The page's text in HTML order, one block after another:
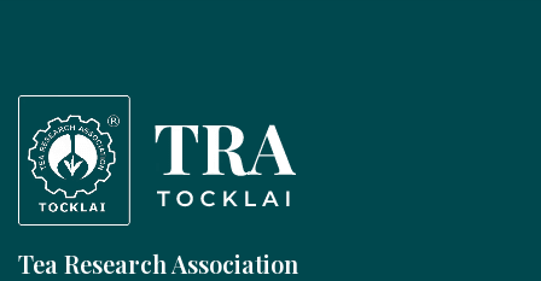
Tea Research Association